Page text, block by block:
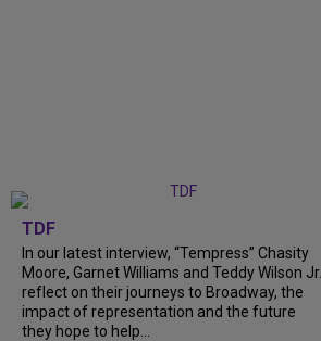
TDF
In our latest interview, “Tempress” Chasity
Moore, Garnet Williams and Teddy Wilson Jr.
reflect on their journeys to Broadway, the
impact of representation and the future
they hope to help...